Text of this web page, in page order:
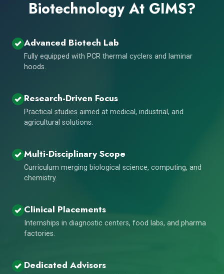
Biotechnology At GIMS?
Advanced Biotech Lab
Fully equipped with PCR thermal cyclers and laminar
hoods.
Research-Driven Focus
Practical studies aimed at medical, industrial, and
agricultural solutions.
Multi-Disciplinary Scope
Curriculum merging biological science, computing, and
chemistry.
Clinical Placements
Internships in diagnostic centers, food labs, and pharma
factories.
Dedicated Advisors